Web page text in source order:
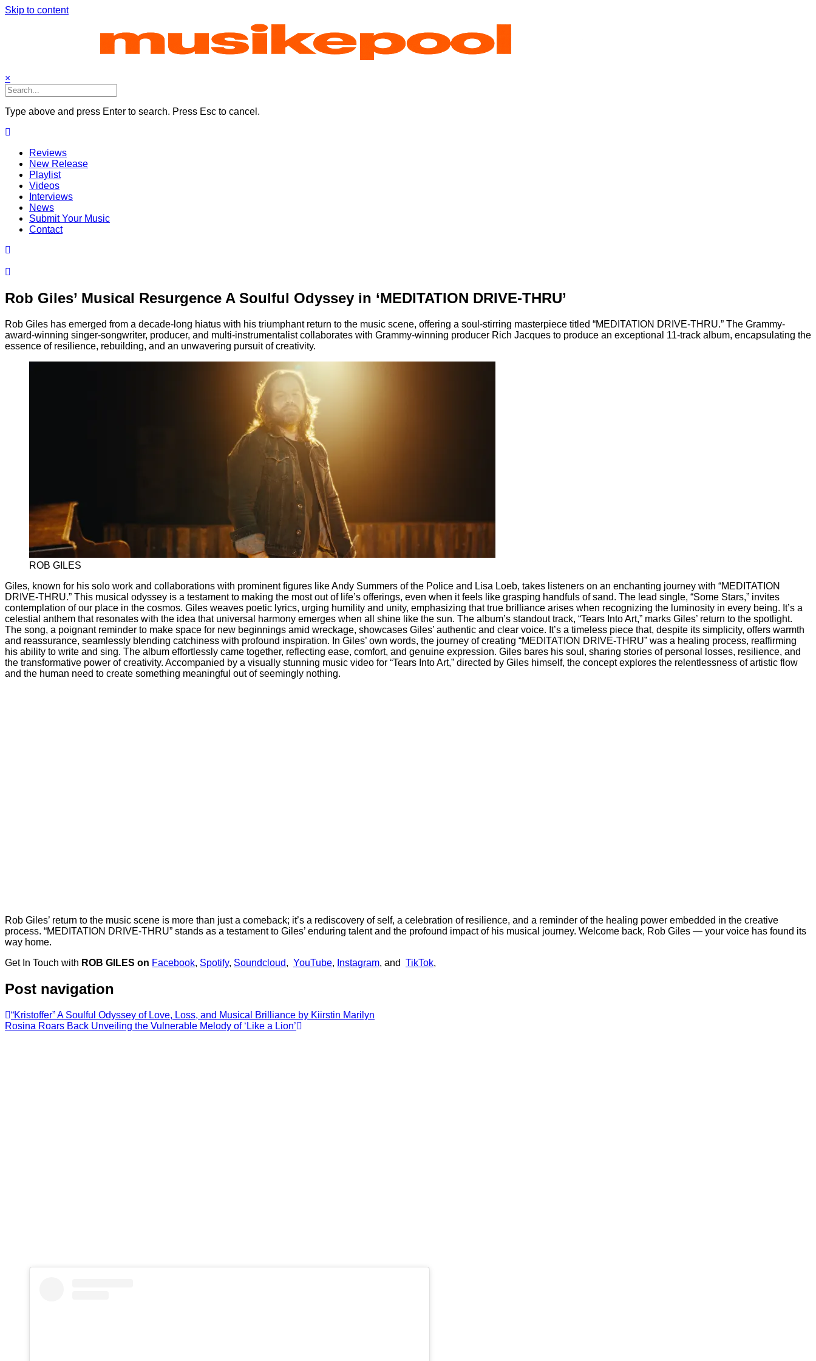
Skip to content
×
Type above and press Enter to search. Press Esc to cancel.
Reviews
New Release
Playlist
Videos
Interviews
News
Submit Your Music
Contact
Rob Giles’ Musical Resurgence A Soulful Odyssey in ‘MEDITATION DRIVE-THRU’
Rob Giles has emerged from a decade-long hiatus with his triumphant return to the music scene, offering a soul-stirring masterpiece titled “MEDITATION DRIVE-THRU.” The Grammy-
award-winning singer-songwriter, producer, and multi-instrumentalist collaborates with Grammy-winning producer Rich Jacques to produce an exceptional 11-track album, encapsulating the
essence of resilience, rebuilding, and an unwavering pursuit of creativity.
ROB GILES
Giles, known for his solo work and collaborations with prominent figures like Andy Summers of the Police and Lisa Loeb, takes listeners on an enchanting journey with “MEDITATION
DRIVE-THRU.” This musical odyssey is a testament to making the most out of life’s offerings, even when it feels like grasping handfuls of sand. The lead single, “Some Stars,” invites
contemplation of our place in the cosmos. Giles weaves poetic lyrics, urging humility and unity, emphasizing that true brilliance arises when recognizing the luminosity in every being. It’s a
celestial anthem that resonates with the idea that universal harmony emerges when all shine like the sun. The album’s standout track, “Tears Into Art,” marks Giles’ return to the spotlight.
The song, a poignant reminder to make space for new beginnings amid wreckage, showcases Giles’ authentic and clear voice. It’s a timeless piece that, despite its simplicity, offers warmth
and reassurance, seamlessly blending catchiness with profound inspiration. In Giles’ own words, the journey of creating “MEDITATION DRIVE-THRU” was a healing process, reaffirming
his ability to write and sing. The album effortlessly came together, reflecting ease, comfort, and genuine expression. Giles bares his soul, sharing stories of personal losses, resilience, and
the transformative power of creativity. Accompanied by a visually stunning music video for “Tears Into Art,” directed by Giles himself, the concept explores the relentlessness of artistic flow
and the human need to create something meaningful out of seemingly nothing.
Rob Giles’ return to the music scene is more than just a comeback; it’s a rediscovery of self, a celebration of resilience, and a reminder of the healing power embedded in the creative
process. “MEDITATION DRIVE-THRU” stands as a testament to Giles’ enduring talent and the profound impact of his musical journey. Welcome back, Rob Giles — your voice has found its
way home.
Get In Touch with ROB GILES on Facebook, Spotify, Soundcloud, YouTube, Instagram, and TikTok,
Post navigation
“Kristoffer” A Soulful Odyssey of Love, Loss, and Musical Brilliance by Kiirstin Marilyn
Rosina Roars Back Unveiling the Vulnerable Melody of ‘Like a Lion’